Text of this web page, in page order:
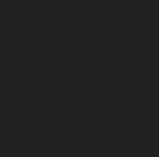
to upload, or click here